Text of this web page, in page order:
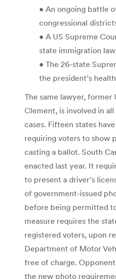
• An ongoing battle
congressional
• A US Supreme
state immigration
• The 26-state
the president’s
The same lawyer, former
Clement, is involved in
cases. Fifteen states
requiring voters to show
casting a ballot. South
enacted last year. It
to present a driver’s
of government-issued
before being permitted
measure requires the
registered voters, upon
Department of Motor
free of charge.
the new photo